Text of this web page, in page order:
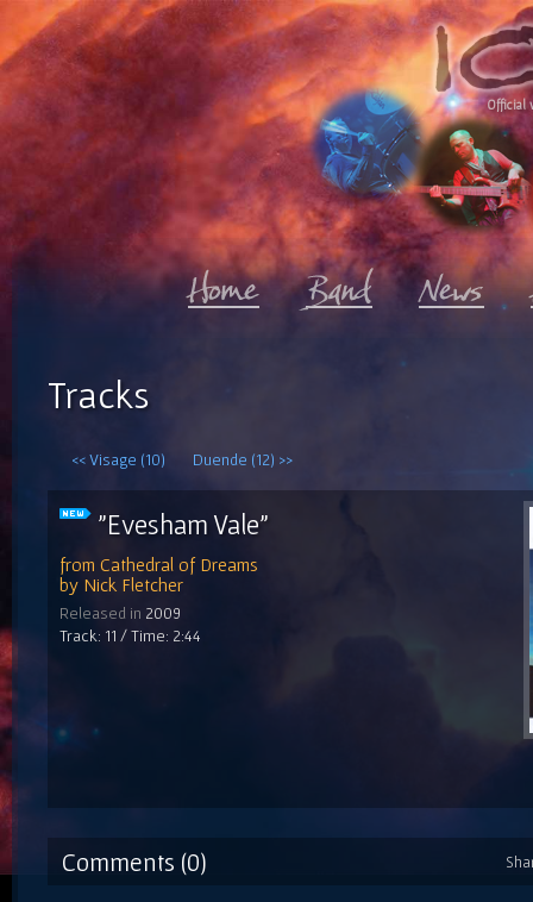
Official
Tracks
<< Visage (10) Duende (12) >>
"Evesham Vale"
from Cathedral of Dreams
by Nick Fletcher
Released in 2009
Track: 11 / Time: 2:44
Comments (0)